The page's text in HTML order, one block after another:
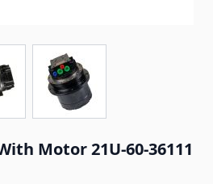
Motor 21U-60-36111